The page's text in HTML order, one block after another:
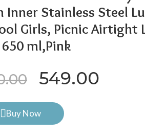
Inner Stainless Steel
Girls, Picnic Airtight
ml,Pink
Original
549.00
Buy Now